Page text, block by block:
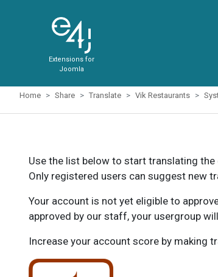
Extensions for
Joomla
Home Share Translate Vik Restaurants
Use the list below to start translating
Only registered users can suggest new
Your account is not yet eligible to
approved by our staff, your usergroup
Increase your account score by making